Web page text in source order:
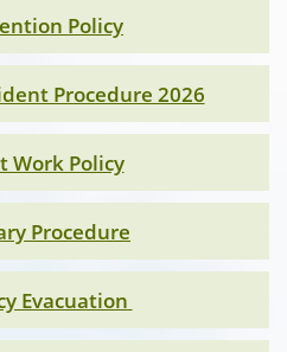
Policy
Procedure 2026
Work Policy
Procedure
Evacuation